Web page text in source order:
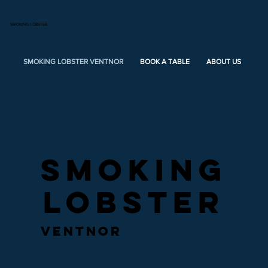
SMOKING LOBSTER VENTNOR BOOK A TABLE ABOUT US
SMOKING
LOBSTER
SMOKING
LOBSTER
ventnor
SMOKING LOBSTER